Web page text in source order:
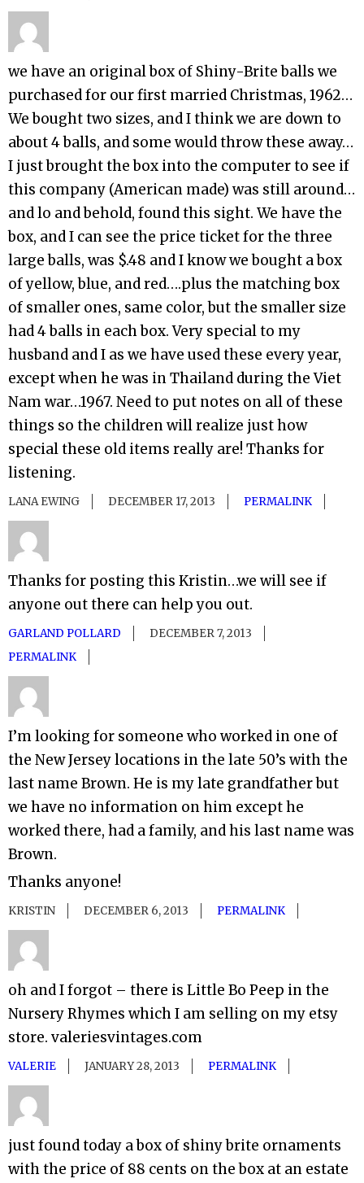
we have an original box of Shiny-Brite balls we
purchased for our first married Christmas, 1962…
We bought two sizes, and I think we are down to
about 4 balls, and some would throw these away…
I just brought the box into the computer to see if
this company (American made) was still around…
and lo and behold, found this sight. We have the
box, and I can see the price ticket for the three
large balls, was $.48 and I know we bought a box
of yellow, blue, and red….plus the matching box
of smaller ones, same color, but the smaller size
had 4 balls in each box. Very special to my
husband and I as we have used these every year,
except when he was in Thailand during the Viet
Nam war…1967. Need to put notes on all of these
things so the children will realize just how
special these old items really are! Thanks for
listening.
LANA EWING DECEMBER 17, 2013 PERMALINK
Thanks for posting this Kristin…we will see if
anyone out there can help you out.
GARLAND POLLARD
DECEMBER 7, 2013
PERMALINK
I’m looking for someone who worked in one of
the New Jersey locations in the late 50’s with the
last name Brown. He is my late grandfather but
we have no information on him except he
worked there, had a family, and his last name was
Brown.
Thanks anyone!
KRISTIN DECEMBER 6, 2013 PERMALINK
oh and I forgot – there is Little Bo Peep in the
Nursery Rhymes which I am selling on my etsy
store. valeriesvintages.com
VALERIE JANUARY 28, 2013 PERMALINK
just found today a box of shiny brite ornaments
with the price of 88 cents on the box at an estate